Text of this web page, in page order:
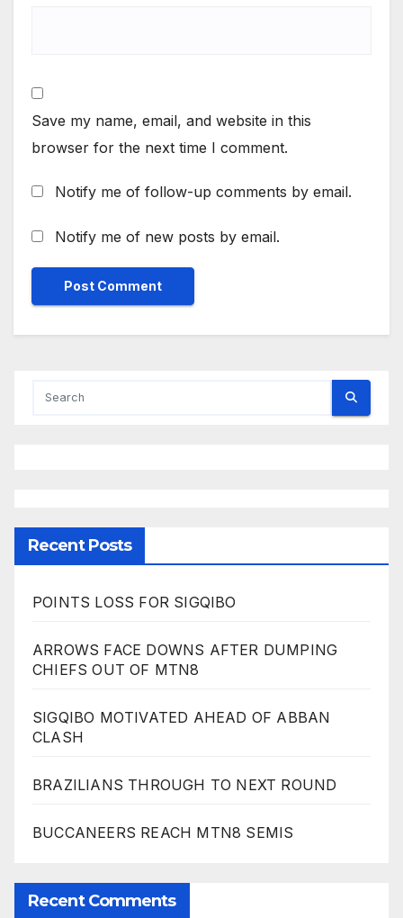
Save my name, email, and website in this
browser for the next time I comment.
Notify me of follow-up comments by email.
Notify me of new posts by email.
Recent Posts
POINTS LOSS FOR SIGQIBO
ARROWS FACE DOWNS AFTER DUMPING
CHIEFS OUT OF MTN8
SIGQIBO MOTIVATED AHEAD OF ABBAN
CLASH
BRAZILIANS THROUGH TO NEXT ROUND
BUCCANEERS REACH MTN8 SEMIS
Recent Comments